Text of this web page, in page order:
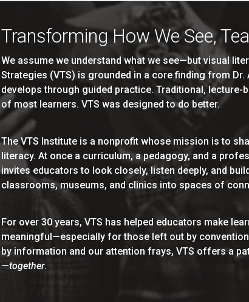
Transforming How We See,
We assume we understand what we see—but visual
Strategies (VTS) is grounded in a core finding from
develops through guided practice. Traditional, lecture-
of most learners. VTS was designed to do better.
The VTS Institute is a nonprofit whose mission is to
literacy. At once a curriculum, a pedagogy, and a
invites educators to look closely, listen deeply, and
classrooms, museums, and clinics into spaces of
For over 30 years, VTS has helped educators make
meaningful—especially for those left out by
by information and our attention frays, VTS offers a
—together.